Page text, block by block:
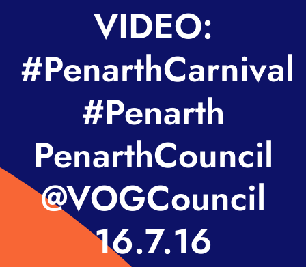
VIDEO:
#PenarthCarnival
#Penarth
PenarthCouncil
@VOGCouncil
16.7.16